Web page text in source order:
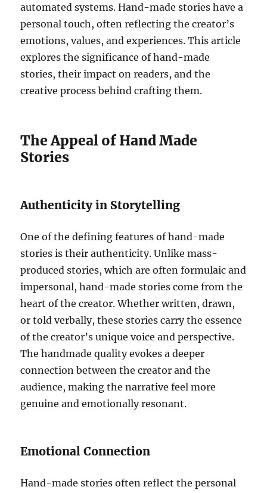
automated systems. Hand-made stories have a
personal touch, often reflecting the creator’s
emotions, values, and experiences. This article
explores the significance of hand-made
stories, their impact on readers, and the
creative process behind crafting them.
The Appeal of Hand Made
Stories
Authenticity in Storytelling
One of the defining features of hand-made
stories is their authenticity. Unlike mass-
produced stories, which are often formulaic and
impersonal, hand-made stories come from the
heart of the creator. Whether written, drawn,
or told verbally, these stories carry the essence
of the creator’s unique voice and perspective.
The handmade quality evokes a deeper
connection between the creator and the
audience, making the narrative feel more
genuine and emotionally resonant.
Emotional Connection
Hand-made stories often reflect the personal